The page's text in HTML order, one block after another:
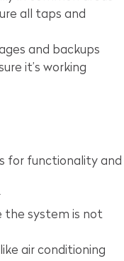
all taps and
and backups
it’s working
for functionality and
the system is not
like air conditioning